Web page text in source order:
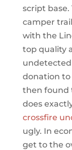
script base.
camper
with the
top quality
donation to
then found
does
crossfire
ugly. In
get to the